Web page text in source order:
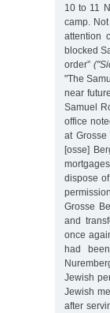
10 to 11
camp.
attention
blocked
order”
"The
near
Samuel
office
at Grosse
[osse]
dispose
Grosse
and
once
had
Jewish
Jewish
after